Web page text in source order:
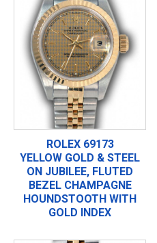
ROLEX 69173
YELLOW GOLD & STEEL
ON JUBILEE, FLUTED
BEZEL CHAMPAGNE
HOUNDSTOOTH WITH
GOLD INDEX